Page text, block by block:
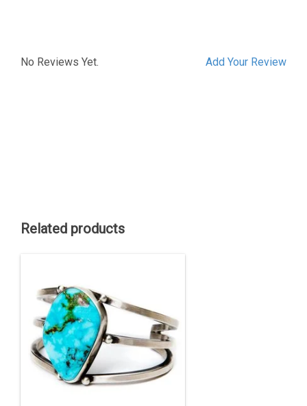
Add Your Review
No Reviews Yet.
Related products